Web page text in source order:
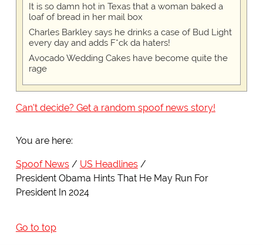
It is so damn hot in Texas that a woman baked a
loaf of bread in her mail box
Charles Barkley says he drinks a case of Bud Light
every day and adds F*ck da haters!
Avocado Wedding Cakes have become quite the
rage
Can't decide? Get a random spoof news story!
You are here:
Spoof News
US Headlines
President Obama Hints That He May Run For
President In 2024
Go to top